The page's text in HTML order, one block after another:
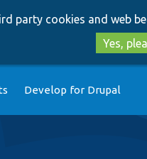
party cookies and web
Yes,
Develop for Drupal